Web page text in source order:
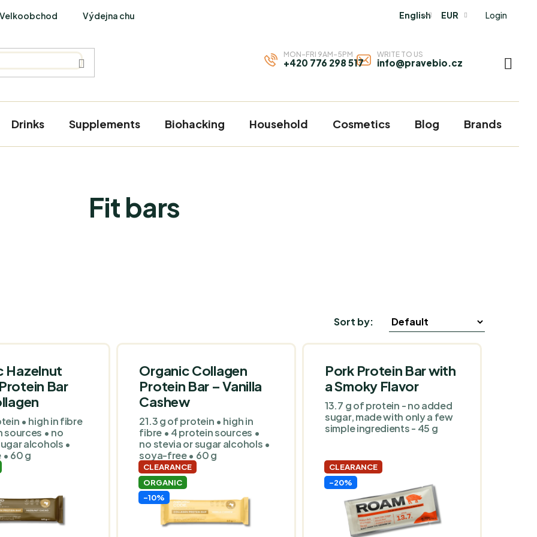
Velkoobchod Výdejna chutí EUR
English Login
MON-FRI 9AM-5PM
+420 776 298 517
WRITE TO US
info@pravebio.cz
CART
Drinks Supplements Biohacking Household Cosmetics Blog Brands
Fit bars
Sort by:
Hazelnut
Bar
• high in fibre
sources • no
alcohols •
60 g
Organic Collagen
Protein Bar – Vanilla
Cashew
21.3 g of protein • high in
fibre • 4 protein sources •
no stevia or sugar alcohols •
soya-free • 60 g
CLEARANCE
ORGANIC
-10%
Pork Protein Bar with
a Smoky Flavor
13.7 g of protein - no added
sugar, made with only a few
simple ingredients - 45 g
CLEARANCE
-20%